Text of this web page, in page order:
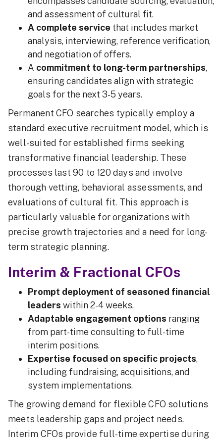
and assessment of cultural fit.
A complete service that includes market
analysis, interviewing, reference verification,
and negotiation of offers.
A commitment to long-term partnerships,
ensuring candidates align with strategic
goals for the next 3-5 years.
Permanent CFO searches typically employ a
standard executive recruitment model, which is
well-suited for established firms seeking
transformative financial leadership. These
processes last 90 to 120 days and involve
thorough vetting, behavioral assessments, and
evaluations of cultural fit. This approach is
particularly valuable for organizations with
precise growth trajectories and a need for long-
term strategic planning.
Interim & Fractional CFOs
Prompt deployment of seasoned financial
leaders within 2-4 weeks.
Adaptable engagement options ranging
from part-time consulting to full-time
interim positions.
Expertise focused on specific projects,
including fundraising, acquisitions, and
system implementations.
The growing demand for flexible CFO solutions
meets leadership gaps and project needs.
Interim CFOs provide full-time expertise during